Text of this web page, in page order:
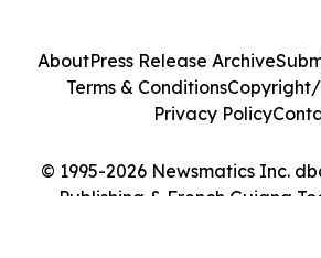
© 1995-2026 Newsmatics Inc.
Publishing & French Guiana
AboutPress Release Archive
Terms & ConditionsCopyright/
Privacy Policy